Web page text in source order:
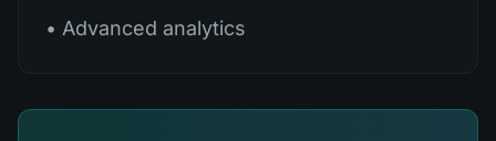
• Advanced analytics